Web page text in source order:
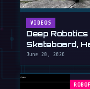
VIDEOS
Deep
Skateboard,
June 20, 2026